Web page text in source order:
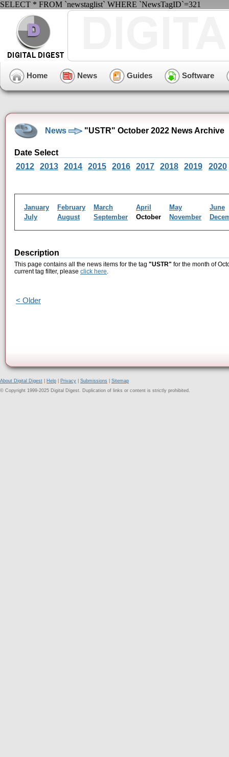
SELECT * FROM `newstaglist` WHERE `NewsTagID`=321
Home News Guides Software
News "USTR" October 2022 News Archive
Date Select
2012
2013 2014 2015 2016 2017 2018 2019 2020
January February March April May
June
July
August September October November
Description
This page contains all the news items for the tag "USTR" for the month of
current tag filter, please click here.
< Older
About Digital Digest Help Privacy Submissions
Sitemap
© Copyright 1999-2025 Digital Digest. Duplication of links or content is strictly prohibited.